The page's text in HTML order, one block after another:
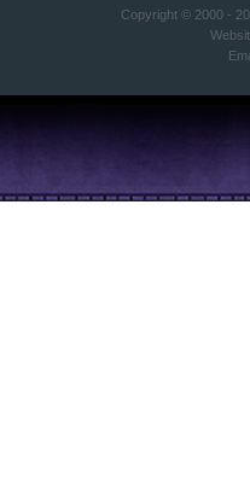
Copyright © 2000 -